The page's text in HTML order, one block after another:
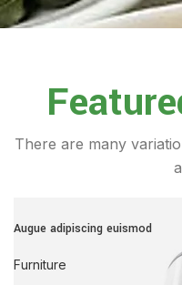
There are many
Augue adipiscing euismod
Furniture